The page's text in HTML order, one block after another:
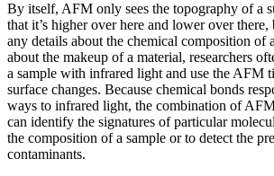
By itself, AFM only sees the topography of a
that it’s higher over here and lower over
any details about the chemical composition of
about the makeup of a material, researchers
a sample with infrared light and use the AFM
surface changes. Because chemical bonds
ways to infrared light, the combination of
can identify the signatures of particular
the composition of a sample or to detect the
contaminants.